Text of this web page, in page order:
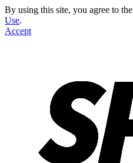
By using this site, you agree to the
Use.
Accept